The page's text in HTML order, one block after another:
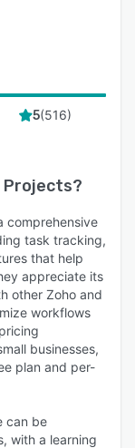
5(516)
Projects?
comprehensive
task tracking,
that help
appreciate its
other Zoho and
workflows
businesses,
plan and per-
can be
with a learning